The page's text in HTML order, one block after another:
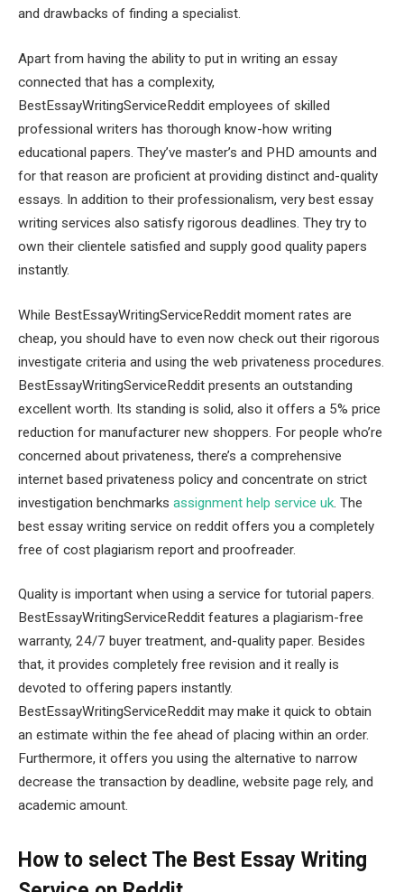
and drawbacks of finding a specialist.
Apart from having the ability to put in writing an essay
connected that has a complexity,
BestEssayWritingServiceReddit employees of skilled
professional writers has thorough know-how writing
educational papers. They’ve master’s and PHD amounts and
for that reason are proficient at providing distinct and-quality
essays. In addition to their professionalism, very best essay
writing services also satisfy rigorous deadlines. They try to
own their clientele satisfied and supply good quality papers
instantly.
While BestEssayWritingServiceReddit moment rates are
cheap, you should have to even now check out their rigorous
investigate criteria and using the web privateness procedures.
BestEssayWritingServiceReddit presents an outstanding
excellent worth. Its standing is solid, also it offers a 5% price
reduction for manufacturer new shoppers. For people who’re
concerned about privateness, there’s a comprehensive
internet based privateness policy and concentrate on strict
investigation benchmarks assignment help service uk. The
best essay writing service on reddit offers you a completely
free of cost plagiarism report and proofreader.
Quality is important when using a service for tutorial papers.
BestEssayWritingServiceReddit features a plagiarism-free
warranty, 24/7 buyer treatment, and-quality paper. Besides
that, it provides completely free revision and it really is
devoted to offering papers instantly.
BestEssayWritingServiceReddit may make it quick to obtain
an estimate within the fee ahead of placing within an order.
Furthermore, it offers you using the alternative to narrow
decrease the transaction by deadline, website page rely, and
academic amount.
How to select The Best Essay Writing